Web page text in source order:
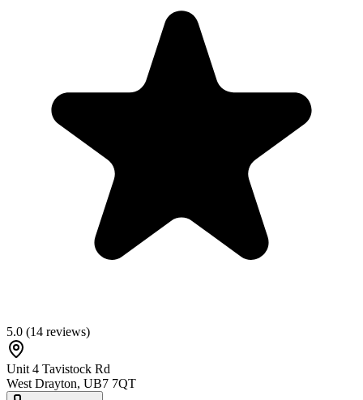
5.0 (14 reviews)
Unit 4 Tavistock Rd
West Drayton, UB7 7QT